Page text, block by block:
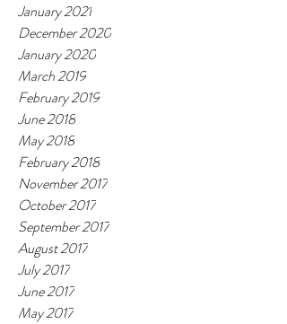
January 2021
December 2020
January 2020
March 2019
February 2019
June 2018
May 2018
February 2018
November 2017
October 2017
September 2017
August 2017
July 2017
June 2017
May 2017